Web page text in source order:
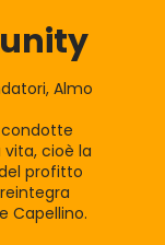
Almo
condotte
cioè la
profitto
Capellino.